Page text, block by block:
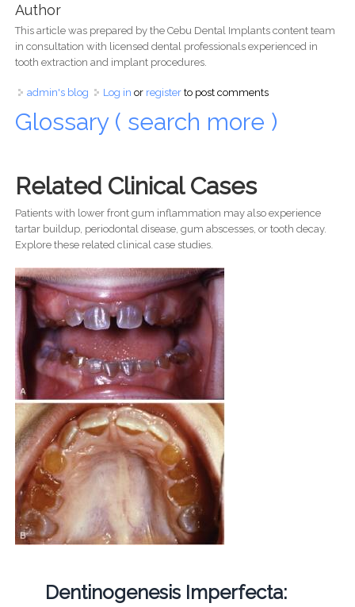
Author
This article was prepared by the Cebu Dental Implants content team
in consultation with licensed dental professionals experienced in
tooth extraction and implant procedures.
admin's blog Log in or registerto post comments
Glossary ( search more )
Related Clinical Cases
Patients with lower front gum inflammation may also experience
tartar buildup, periodontal disease, gum abscesses, or tooth decay.
Explore these related clinical case studies.
Dentinogenesis Imperfecta: